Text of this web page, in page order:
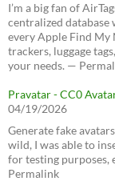
I’m a big fan of
centralized
every Apple Find My
trackers, luggage
your needs. —
Pravatar - CC0
04/19/2026
Generate fake
wild, I was able to
for testing
Permalink